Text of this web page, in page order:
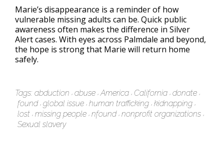
Marie’s disappearance is a reminder of how
vulnerable missing adults can be. Quick public
awareness often makes the difference in Silver
Alert cases. With eyes across Palmdale and beyond,
the hope is strong that Marie will return home
safely.
Tags: abduction abuse America California donate
found global issue human trafficking kidnapping
lost missing people nfound nonprofit organizations
Sexual slavery